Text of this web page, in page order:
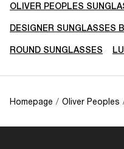
OLIVER PEOPLES
DESIGNER SUNGLASSES
ROUND SUNGLASSES
Homepage / Oliver Peoples